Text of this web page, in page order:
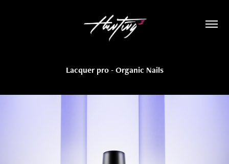
Lacquer pro - Organic Nails